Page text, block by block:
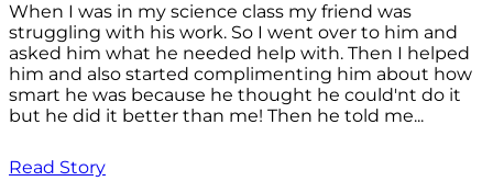
When I was in my science class my friend was
struggling with his work. So I went over to him and
asked him what he needed help with. Then I helped
him and also started complimenting him about how
smart he was because he thought he could'nt do it
but he did it better than me! Then he told me...
Read Story